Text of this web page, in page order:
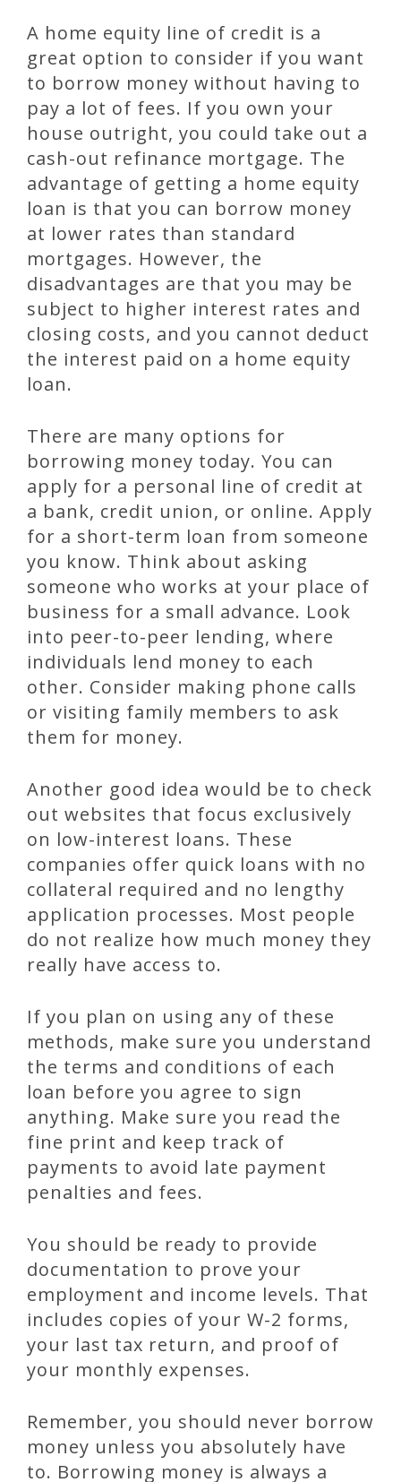
A home equity line of credit is a
great option to consider if you want
to borrow money without having to
pay a lot of fees. If you own your
house outright, you could take out a
cash-out refinance mortgage. The
advantage of getting a home equity
loan is that you can borrow money
at lower rates than standard
mortgages. However, the
disadvantages are that you may be
subject to higher interest rates and
closing costs, and you cannot deduct
the interest paid on a home equity
loan.
There are many options for
borrowing money today. You can
apply for a personal line of credit at
a bank, credit union, or online. Apply
for a short-term loan from someone
you know. Think about asking
someone who works at your place of
business for a small advance. Look
into peer-to-peer lending, where
individuals lend money to each
other. Consider making phone calls
or visiting family members to ask
them for money.
Another good idea would be to check
out websites that focus exclusively
on low-interest loans. These
companies offer quick loans with no
collateral required and no lengthy
application processes. Most people
do not realize how much money they
really have access to.
If you plan on using any of these
methods, make sure you understand
the terms and conditions of each
loan before you agree to sign
anything. Make sure you read the
fine print and keep track of
payments to avoid late payment
penalties and fees.
You should be ready to provide
documentation to prove your
employment and income levels. That
includes copies of your W-2 forms,
your last tax return, and proof of
your monthly expenses.
Remember, you should never borrow
money unless you absolutely have
to. Borrowing money is always a